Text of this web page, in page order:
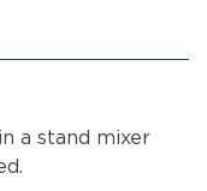
a stand mixer